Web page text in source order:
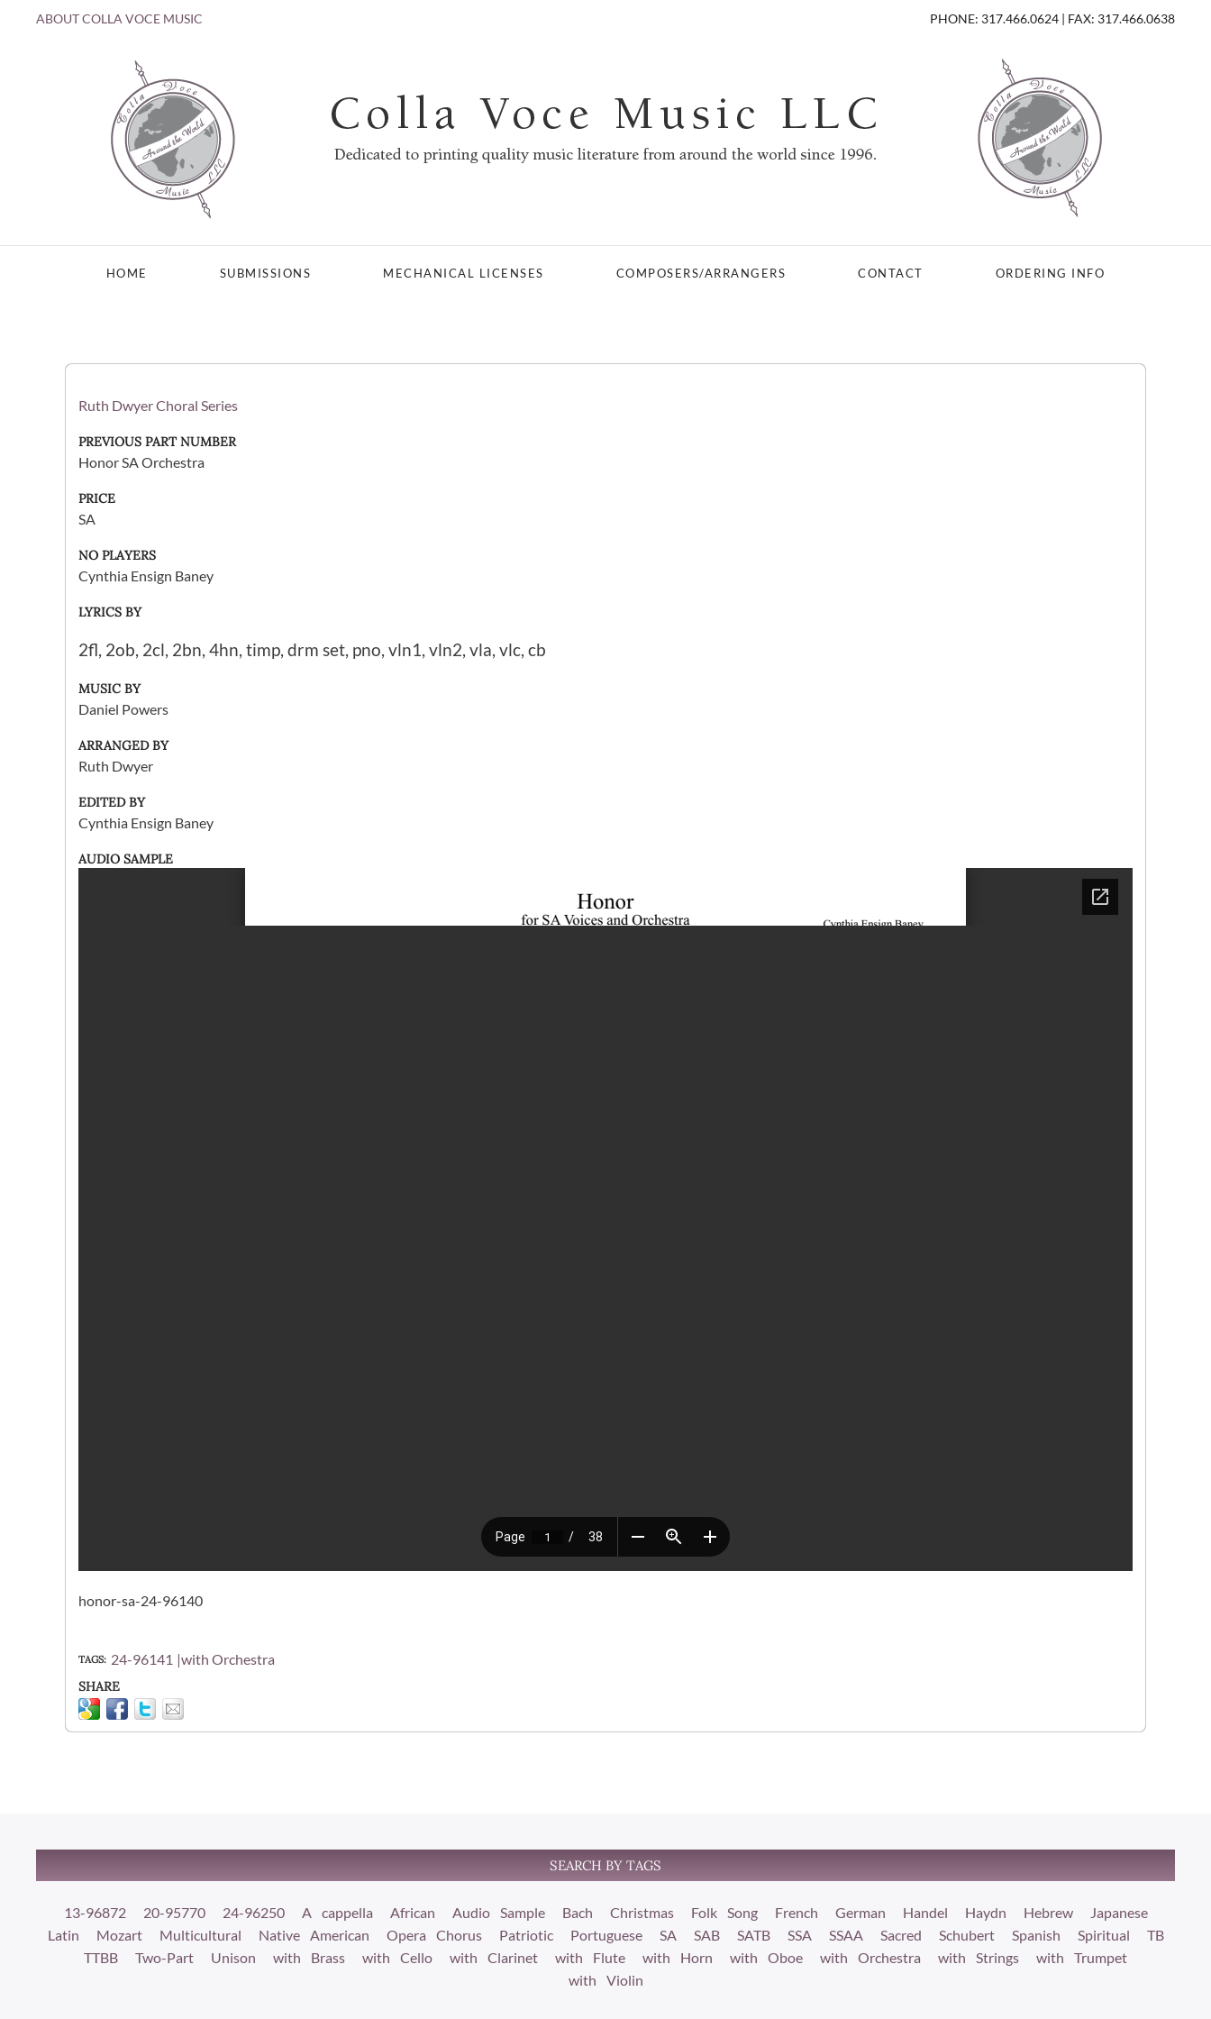
ABOUT COLLA VOCE MUSIC PHONE: 317.466.0624 | FAX: 317.466.0638
HOME SUBMISSIONS MECHANICAL LICENSES COMPOSERS/ARRANGERS CONTACT ORDERING INFO
Ruth Dwyer Choral Series
PREVIOUS PART NUMBER
Honor SA Orchestra
PRICE
SA
NO PLAYERS
Cynthia Ensign Baney
LYRICS BY
2fl, 2ob, 2cl, 2bn, 4hn, timp, drm set, pno, vln1, vln2, vla, vlc, cb
MUSIC BY
Daniel Powers
ARRANGED BY
Ruth Dwyer
EDITED BY
Cynthia Ensign Baney
AUDIO SAMPLE
honor-sa-24-96140
TAGS 24-96141 with Orchestra
SHARE
SEARCH BY TAGS
13-96872 20-95770 24-96250 A cappella African Audio Sample Bach Christmas Folk Song French German Handel Haydn Hebrew
Japanese
Latin
Mozart Multicultural Native American Opera Chorus Patriotic Portuguese SA SAB SATB SSA SSAA Sacred Schubert Spanish Spiritual
TB
TTBB
Two-Part Unison with Brass with Cello with Clarinet with Flute with Horn with Oboe with Orchestra with Strings
with Trumpet
with Violin